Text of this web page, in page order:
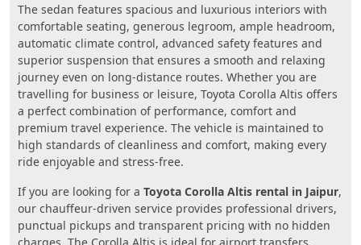
The sedan features spacious and luxurious interiors with
comfortable seating, generous legroom, ample headroom,
automatic climate control, advanced safety features and
superior suspension that ensures a smooth and relaxing
journey even on long-distance routes. Whether you are
travelling for business or leisure, Toyota Corolla Altis offers
a perfect combination of performance, comfort and
premium travel experience. The vehicle is maintained to
high standards of cleanliness and comfort, making every
ride enjoyable and stress-free.
If you are looking for a Toyota Corolla Altis rental in Jaipur,
our chauffeur-driven service provides professional drivers,
punctual pickups and transparent pricing with no hidden
charges. The Corolla Altis is ideal for airport transfers,